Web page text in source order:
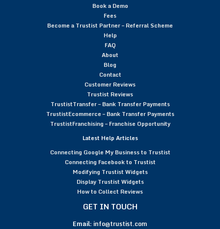
Book a Demo
Fees
Become a Trustist Partner – Referral Scheme
Help
FAQ
About
Blog
Contact
Customer Reviews
Trustist Reviews
TrustistTransfer – Bank Transfer Payments
TrustistEcommerce – Bank Transfer Payments
TrustistFranchising – Franchise Opportunity
Latest Help Articles
Connecting Google My Business to Trustist
Connecting Facebook to Trustist
Modifying Trustist Widgets
Display Trustist Widgets
How to Collect Reviews
GET IN TOUCH
Email: info@trustist.com